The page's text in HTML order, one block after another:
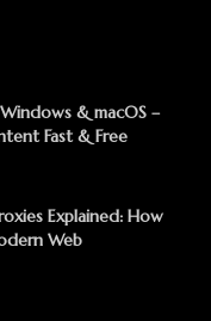
& macOS –
Fast & Free
Explained: How
Web